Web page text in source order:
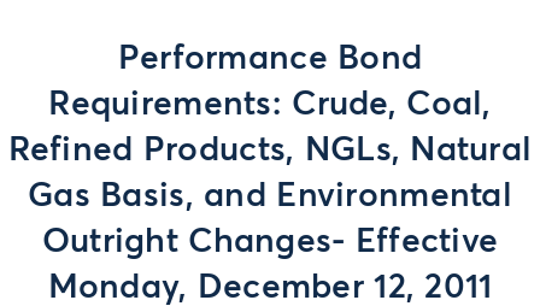
Performance Bond
Requirements: Crude, Coal,
Refined Products, NGLs, Natural
Gas Basis, and Environmental
Outright Changes- Effective
Monday, December 12, 2011